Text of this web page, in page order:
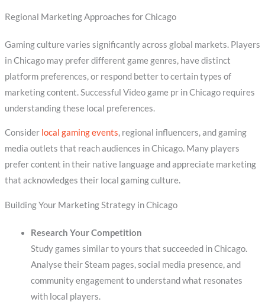
Regional Marketing Approaches for Chicago
Gaming culture varies significantly across global markets. Players
in Chicago may prefer different game genres, have distinct
platform preferences, or respond better to certain types of
marketing content. Successful Video game pr in Chicago requires
understanding these local preferences.
Consider local gaming events, regional influencers, and gaming
media outlets that reach audiences in Chicago. Many players
prefer content in their native language and appreciate marketing
that acknowledges their local gaming culture.
Building Your Marketing Strategy in Chicago
Research Your Competition
Study games similar to yours that succeeded in Chicago.
Analyse their Steam pages, social media presence, and
community engagement to understand what resonates
with local players.